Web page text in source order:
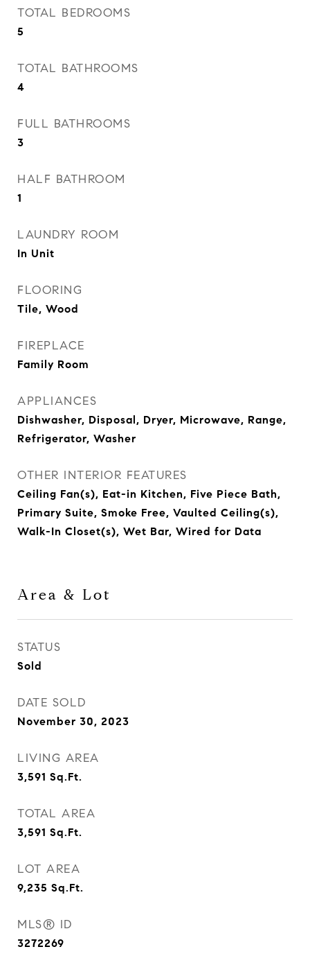
TOTAL BEDROOMS
5
TOTAL BATHROOMS
4
FULL BATHROOMS
3
HALF BATHROOM
1
LAUNDRY ROOM
In Unit
FLOORING
Tile, Wood
FIREPLACE
Family Room
APPLIANCES
Dishwasher, Disposal, Dryer, Microwave, Range,
Refrigerator, Washer
OTHER INTERIOR FEATURES
Ceiling Fan(s), Eat-in Kitchen, Five Piece Bath,
Primary Suite, Smoke Free, Vaulted Ceiling(s),
Walk-In Closet(s), Wet Bar, Wired for Data
Area & Lot
STATUS
Sold
DATE SOLD
November 30, 2023
LIVING AREA
3,591 Sq.Ft.
TOTAL AREA
3,591 Sq.Ft.
LOT AREA
9,235 Sq.Ft.
MLS® ID
3272269